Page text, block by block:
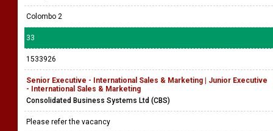
Colombo 2
33
1533926
Senior Executive - International Sales & Marketing | Junior Executive
- International Sales & Marketing
Consolidated Business Systems Ltd (CBS)
Please refer the vacancy